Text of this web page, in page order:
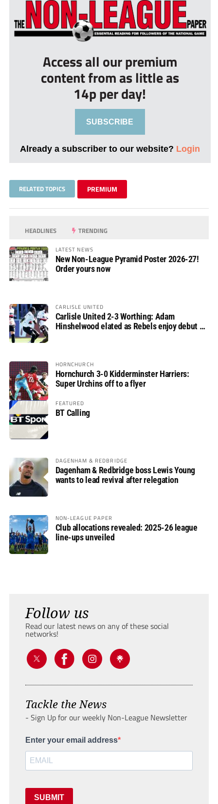
Access all our premium
content from as little as
14p per day!
SUBSCRIBE
Already a subscriber to our website? Login
RELATED TOPICS PREMIUM
HEADLINES TRENDING
LATEST NEWS
New Non-League Pyramid Poster 2026-27!
Order yours now
CARLISLE UNITED
Carlisle United 2-3 Worthing: Adam
Hinshelwood elated as Rebels enjoy debut of
HORNCHURCH
Hornchurch 3-0 Kidderminster Harriers:
Super Urchins off to a flyer
FEATURED
BT Calling
DAGENHAM & REDBRIDGE
Dagenham & Redbridge boss Lewis Young
wants to lead revival after relegation
NON-LEAGUE PAPER
Club allocations revealed: 2025-26 league
line-ups unveiled
Follow us
Read our latest news on any of these social
networks!
Tackle the News
- Sign Up for our weekly Non-League Newsletter
Enter your email address
SUBMIT